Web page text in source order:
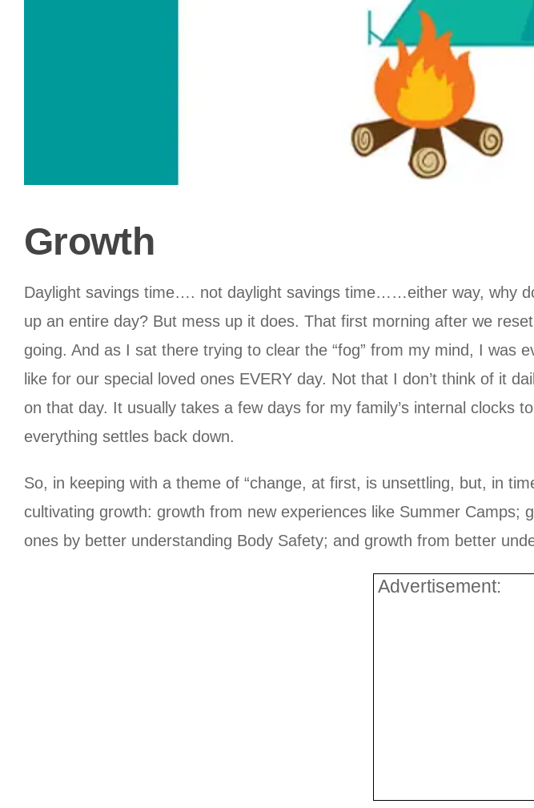
Growth
Daylight savings time…. not daylight savings time……either way, why
up an entire day? But mess up it does. That first morning after we
going. And as I sat there trying to clear the “fog” from my mind, I was
like for our special loved ones EVERY day. Not that I don’t think of it
on that day. It usually takes a few days for my family’s internal clocks
everything settles back down.
So, in keeping with a theme of “change, at first, is unsettling, but, in
cultivating growth: growth from new experiences like Summer Camps;
ones by better understanding Body Safety; and growth from better
Advertisement: